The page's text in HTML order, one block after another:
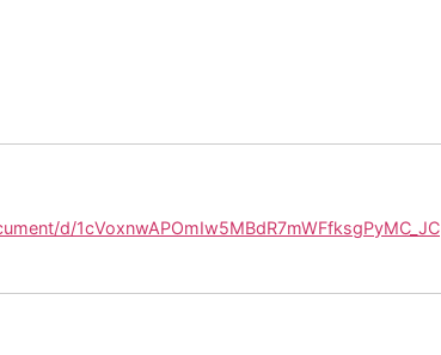
d/1cVoxnwAPOmIw5MBdR7mWFfksgPyMC_JC